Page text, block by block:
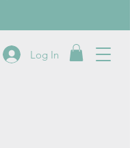
Log In